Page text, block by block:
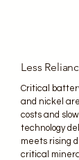
Less
Critical
and nickel
costs and
technology
meets rising
critical